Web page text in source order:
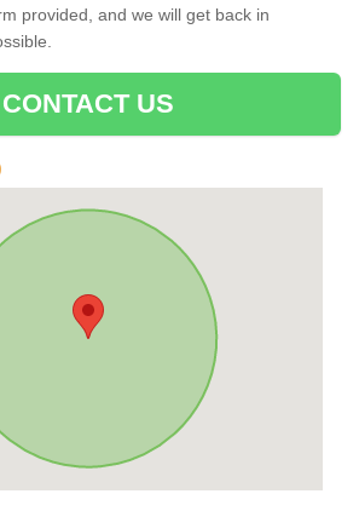
provided, and we will get back in
CONTACT US